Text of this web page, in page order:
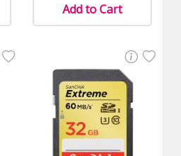
Add to Cart